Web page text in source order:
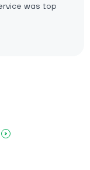
was top